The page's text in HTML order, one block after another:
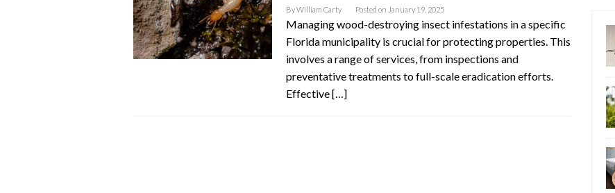
ByWilliam Carty Posted on January 19, 2025
Managing wood-destroying insect infestations in a specific
Florida municipality is crucial for protecting properties. This
involves a range of services, from inspections and
preventative treatments to full-scale eradication efforts.
Effective […]